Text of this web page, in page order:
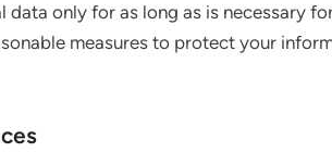
data only for as long as is necessary
measures to protect your